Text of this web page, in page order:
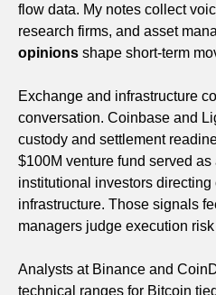
flow data. My notes collect
research firms, and asset
opinions shape short-term
Exchange and infrastructure
conversation. Coinbase and
custody and settlement
$100M venture fund served
institutional investors
infrastructure. Those signals
managers judge execution
Analysts at Binance and
technical ranges for Bitcoin